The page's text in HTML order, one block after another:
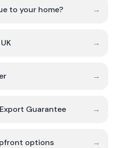
to your home? →
→
→
Guarantee →
options →